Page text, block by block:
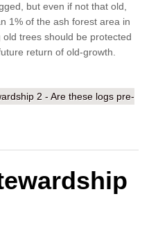
but even if not that old,
1% of the ash forest area in
trees should be protected
return of old-growth.
2 - Are these logs pre-